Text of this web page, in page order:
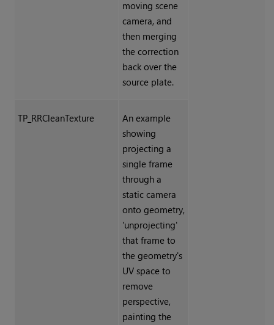
moving scene
camera, and
then merging
the correction
back over the
source plate.
TP_RRCleanTexture
An example
showing
projecting a
single frame
through a
static camera
onto geometry,
'unprojecting'
that frame to
the geometry's
UV space to
remove
perspective,
painting the